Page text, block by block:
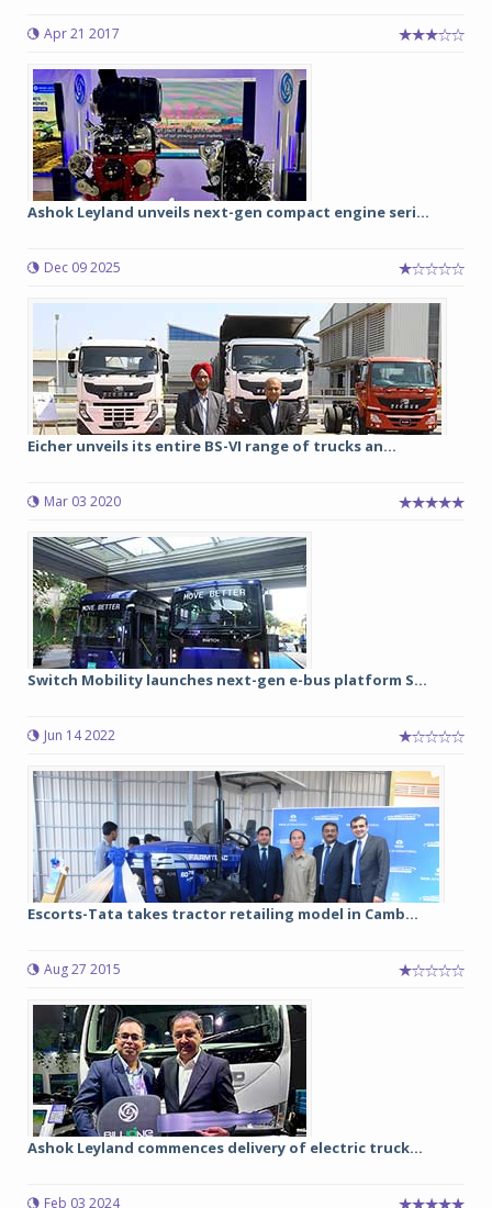
Apr 21 2017
Ashok Leyland unveils next-gen compact engine seri...
Dec 09 2025
Eicher unveils its entire BS-VI range of trucks an...
Mar 03 2020
Switch Mobility launches next-gen e-bus platform S...
Jun 14 2022
Escorts-Tata takes tractor retailing model in Camb...
Aug 27 2015
Ashok Leyland commences delivery of electric truck...
Feb 03 2024